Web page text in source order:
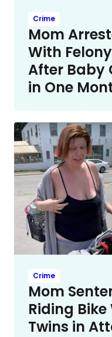
Crime
Mom
With
After Baby
in One
Crime
Mom
Riding
Twins in